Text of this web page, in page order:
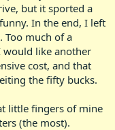
but it sported a
In the end, I left
Too much of a
would like another
cost, and that
the fifty bucks.
little fingers of mine
(the most).